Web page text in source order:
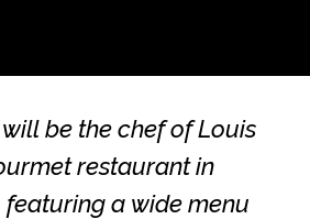
be the chef of Louis
restaurant in
featuring a wide menu